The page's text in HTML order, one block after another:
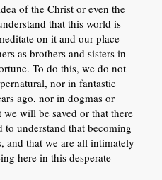
of the Christ or even the
that this world is
on it and our place
as brothers and sisters in
To do this, we do not
nor in fantastic
ago, nor in dogmas or
will be saved or that there
to understand that becoming
and that we are all intimately
here in this desperate